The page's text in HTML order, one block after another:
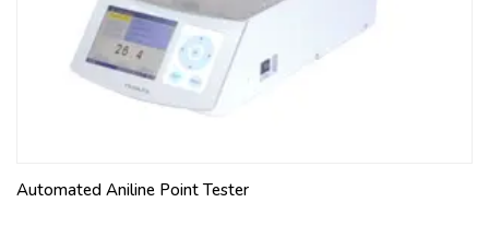
Automated Aniline Point Tester